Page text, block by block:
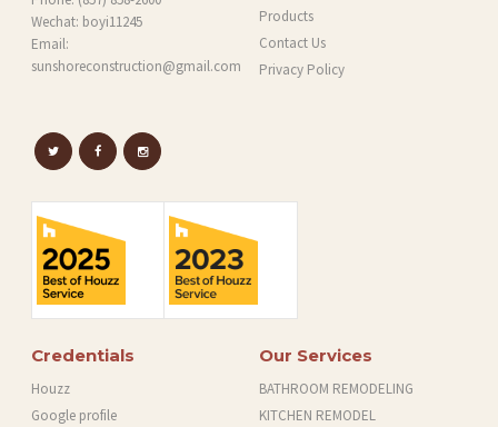
Wechat: boyi11245
Email:
sunshoreconstruction@gmail.com
Products
Contact Us
Privacy Policy
Credentials
Houzz
Google profile
Our Services
BATHROOM REMODELING
KITCHEN REMODEL